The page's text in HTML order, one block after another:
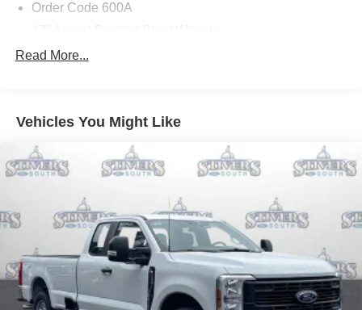
Order Code 600A
Upfitter Switches (6)
Dual AGM 68 AH Battery
HD Vinyl 40/20/40 Split Bench Seat
Ford Connectivity Package (1-Year Included)
Radio: AM/FM Stereo with MP3 Player
SYNC 4 with 8" Center Display
4-Wheel Disc Brakes
Internet access capable: 5G Modem - Ford
Connectivity Package
Read More...
Vehicles You Might Like